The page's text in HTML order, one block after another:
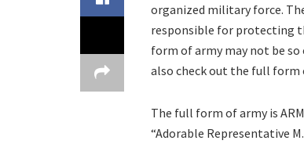
organized military force.
responsible for protecting
form of army may not be so
also check out the full form
The full form of army is
“Adorable Representative